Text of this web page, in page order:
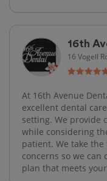
16th
16 Vogell
At 16th Avenue
excellent dental
setting. We provide
while considering
patient. We take
concerns so we
plan that meets